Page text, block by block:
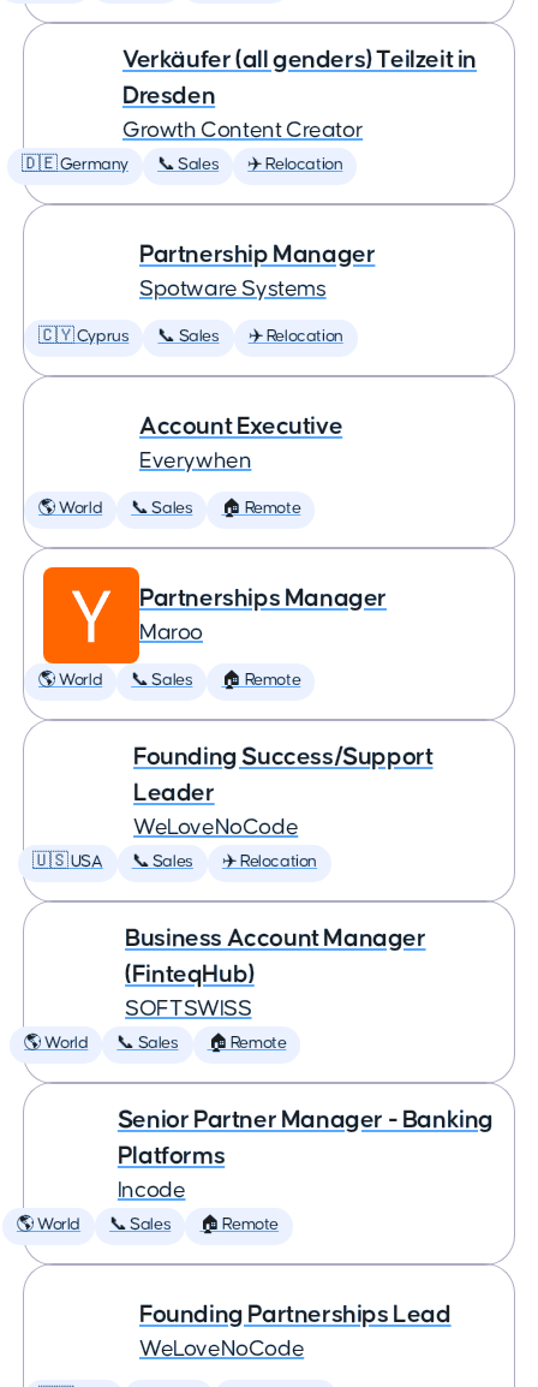
Verkäufer (all genders) Teilzeit in
Dresden
Growth Content Creator
🇩🇪 Germany 📞 Sales ✈️ Relocation
Partnership Manager
Spotware Systems
🇨🇾 Cyprus 📞 Sales ✈️ Relocation
Account Executive
Everywhen
🌎 World 📞 Sales 🏠 Remote
Partnerships Manager
Maroo
🌎 World 📞 Sales 🏠 Remote
Founding Success/Support
Leader
WeLoveNoCode
🇺🇸 USA 📞 Sales ✈️ Relocation
Business Account Manager
(FinteqHub)
SOFTSWISS
🌎 World 📞 Sales 🏠 Remote
Senior Partner Manager - Banking
Platforms
Incode
🌎 World 📞 Sales 🏠 Remote
Founding Partnerships Lead
WeLoveNoCode